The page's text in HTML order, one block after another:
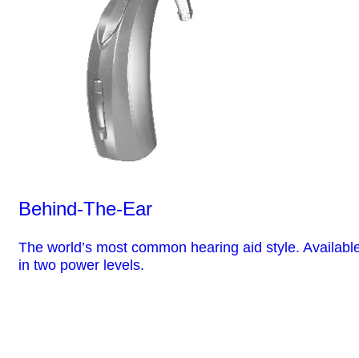
Behind-The-Ear
The world’s most common hearing aid style.
in two power levels.